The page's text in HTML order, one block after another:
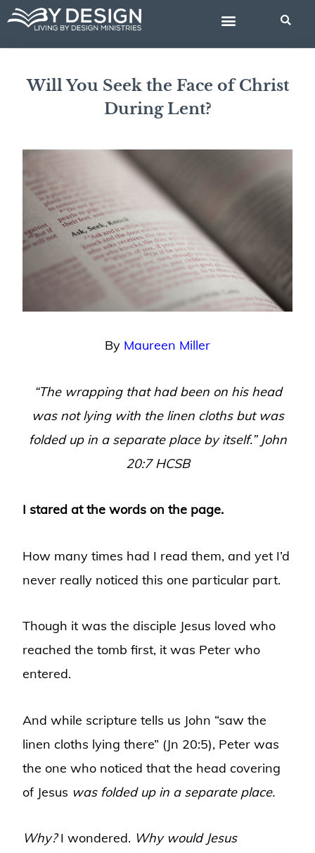
Skip
content
Will You Seek the Face of Christ
During Lent?
By Maureen Miller
“The wrapping that had been on his head
was not lying with the linen cloths but was
folded up in a separate place by itself.” John
20:7 HCSB
I stared at the words on the page.
How many times had I read them, and yet I’d
never really noticed this one particular part.
Though it was the disciple Jesus loved who
reached the tomb first, it was Peter who
entered.
And while scripture tells us John “saw the
linen cloths lying there” (Jn 20:5), Peter was
the one who noticed that the head covering
of Jesus was folded up in a separate place.
Why?I wondered. Why would Jesus